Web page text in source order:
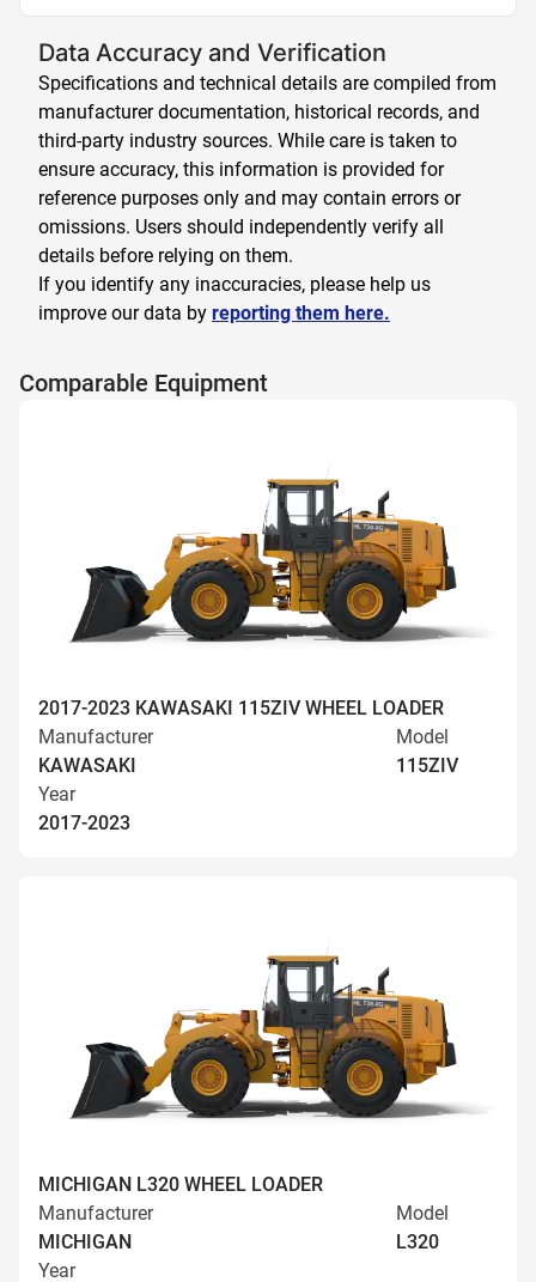
Data Accuracy and Verification
Specifications and technical details are compiled from
manufacturer documentation, historical records, and
third-party industry sources. While care is taken to
ensure accuracy, this information is provided for
reference purposes only and may contain errors or
omissions. Users should independently verify all
details before relying on them.
If you identify any inaccuracies, please help us
improve our data by reporting them here.
Comparable Equipment
2017-2023 KAWASAKI 115ZIV WHEEL LOADER
Manufacturer
KAWASAKI
Model
115ZIV
Year
2017-2023
MICHIGAN L320 WHEEL LOADER
Manufacturer
MICHIGAN
Model
L320
Year